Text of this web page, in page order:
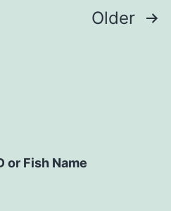
Older
or Fish Name